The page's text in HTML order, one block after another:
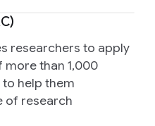
researchers to apply
than 1,000
to help them
of research